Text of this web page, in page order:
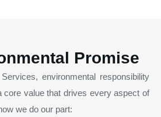
Promise
environmental responsibility
core value that drives every aspect of
we do our part: